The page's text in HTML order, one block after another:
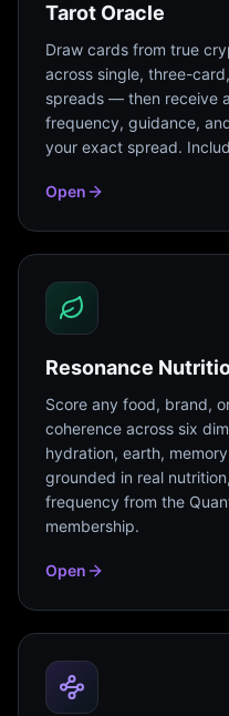
Tarot Oracle
Draw cards from true
across single, three-
spreads — then receive
frequency, guidance,
your exact spread.
Open
Resonance
Score any food, brand,
coherence across six
hydration, earth,
grounded in real
frequency from the
membership.
Open